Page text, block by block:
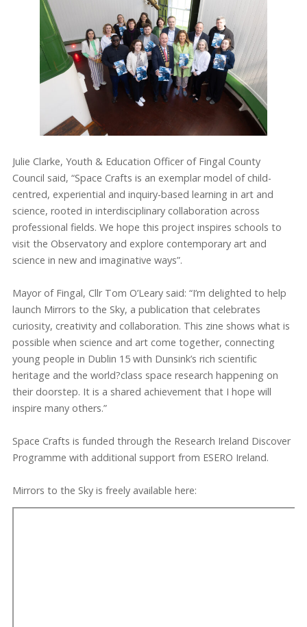
Julie Clarke, Youth & Education Officer of Fingal County
Council said, “Space Crafts is an exemplar model of child-
centred, experiential and inquiry-based learning in art and
science, rooted in interdisciplinary collaboration across
professional fields. We hope this project inspires schools to
visit the Observatory and explore contemporary art and
science in new and imaginative ways”.
Mayor of Fingal, Cllr Tom O’Leary said: “I’m delighted to help
launch Mirrors to the Sky, a publication that celebrates
curiosity, creativity and collaboration. This zine shows what is
possible when science and art come together, connecting
young people in Dublin 15 with Dunsink’s rich scientific
heritage and the world?class space research happening on
their doorstep. It is a shared achievement that I hope will
inspire many others.”
Space Crafts is funded through the Research Ireland Discover
Programme with additional support from ESERO Ireland.
Mirrors to the Sky is freely available here: